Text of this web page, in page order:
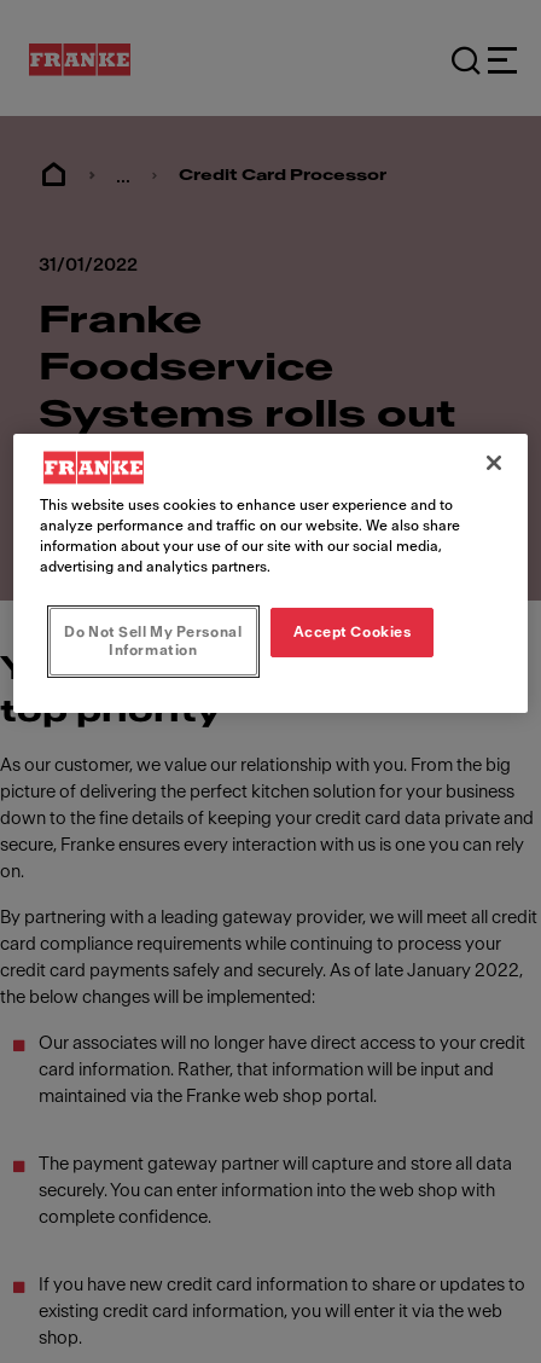
... Credit Card Processor
31/01/2022
Franke
Foodservice
Systems rolls out
new Credit Card
Processor
Your data security is our
top priority
As our customer, we value our relationship with you. From the big
picture of delivering the perfect kitchen solution for your business
down to the fine details of keeping your credit card data private and
secure, Franke ensures every interaction with us is one you can rely
on.
By partnering with a leading gateway provider, we will meet all credit
card compliance requirements while continuing to process your
credit card payments safely and securely. As of late January 2022,
the below changes will be implemented:
Our associates will no longer have direct access to your credit
card information. Rather, that information will be input and
maintained via the Franke web shop portal.
The payment gateway partner will capture and store all data
securely. You can enter information into the web shop with
complete confidence.
If you have new credit card information to share or updates to
existing credit card information, you will enter it via the web
shop.
This website uses cookies to enhance user experience and to
analyze performance and traffic on our website. We also share
information about your use of our site with our social media,
advertising and analytics partners.
Do Not Sell My Personal
Information
Accept Cookies